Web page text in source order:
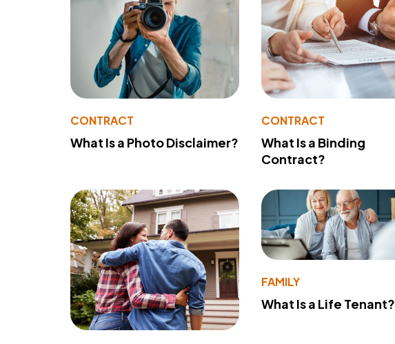
CONTRACT
What Is a Photo Disclaimer?
CONTRACT
What Is a Binding
Contract?
FAMILY
What Is a Life Tenant?